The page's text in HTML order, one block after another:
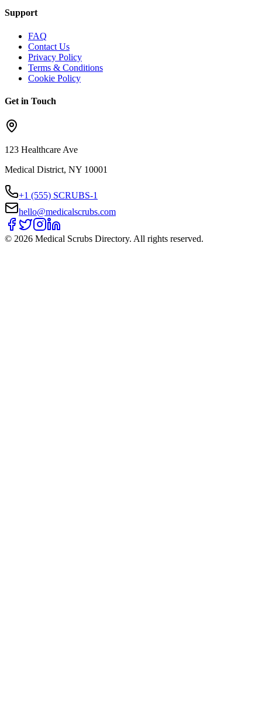
Support
FAQ
Contact Us
Privacy Policy
Terms & Conditions
Cookie Policy
Get in Touch
123 Healthcare Ave
Medical District, NY 10001
+1 (555) SCRUBS-1
hello@medicalscrubs.com
© 2026 Medical Scrubs Directory. All rights reserved.